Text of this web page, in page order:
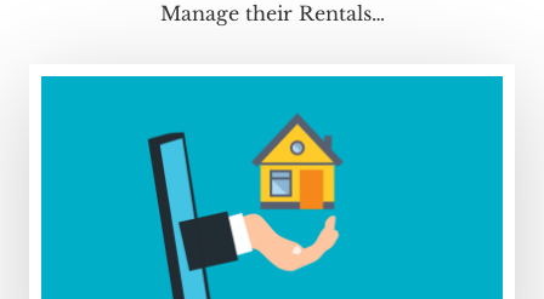
Manage their Rentals…